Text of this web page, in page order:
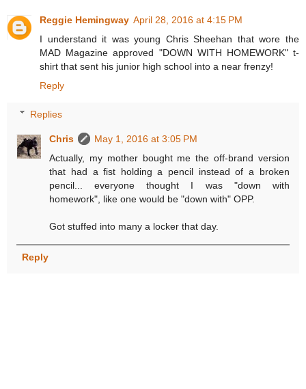
Reggie Hemingway April 28, 2016 at 4:15 PM
I understand it was young Chris Sheehan that wore the
MAD Magazine approved "DOWN WITH HOMEWORK" t-
shirt that sent his junior high school into a near frenzy!
Reply
Replies
Chris
May 1, 2016 at 3:05 PM
Actually, my mother bought me the off-brand version
that had a fist holding a pencil instead of a broken
pencil... everyone thought I was "down with
homework", like one would be "down with" OPP.
Got stuffed into many a locker that day.
Reply